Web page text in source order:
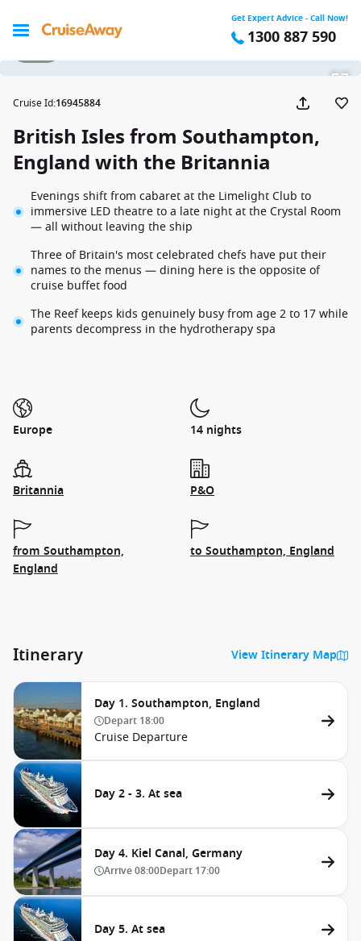
Get Expert Advice - Call Now!
1300 887 590
Cruise Id:16945884
British Isles from Southampton,
England with the Britannia
Evenings shift from cabaret at the Limelight Club to
immersive LED theatre to a late night at the Crystal Room
— all without leaving the ship
Three of Britain's most celebrated chefs have put their
names to the menus — dining here is the opposite of
cruise buffet food
The Reef keeps kids genuinely busy from age 2 to 17 while
parents decompress in the hydrotherapy spa
Europe 14 nights
Britannia P&O
from Southampton,
England
to Southampton, England
Itinerary View Itinerary Map
Day 1. Southampton, England
Depart 18:00
Cruise Departure
Day 2 - 3. At sea
Day 4. Kiel Canal, Germany
Arrive08:00Depart 17:00
Day 5. At sea